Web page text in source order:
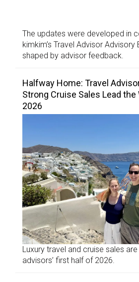
The updates were developed in
kimkim’s Travel Advisor Advisory
shaped by advisor feedback.
Halfway Home: Travel
Strong Cruise Sales Lead the
2026
Luxury travel and cruise sales
advisors’ first half of 2026.